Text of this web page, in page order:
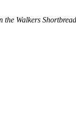
Walkers